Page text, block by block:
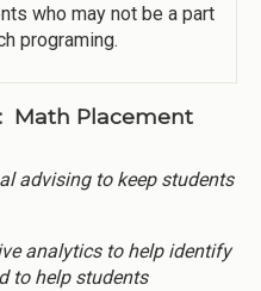
who may not be a part
programing.
Math Placement
advising to keep students
analytics to help identify
to help students